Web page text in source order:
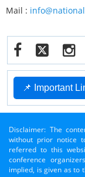
Mail :
📌 Important
Disclaimer: The
without prior notice
referred to this
conference
implied, is given as to